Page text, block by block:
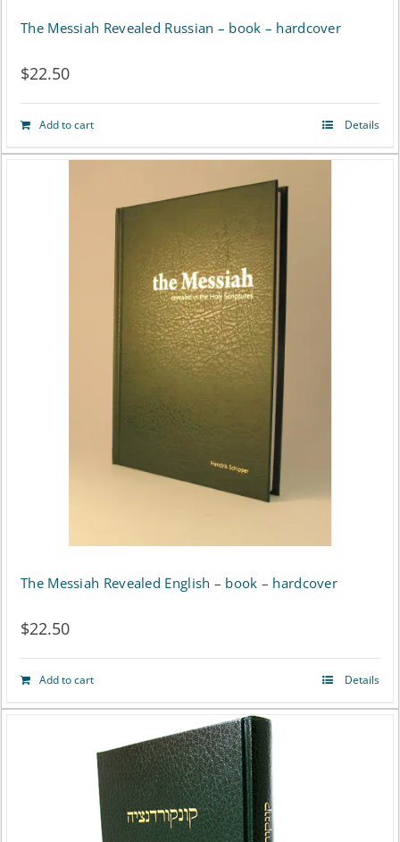
The Messiah Revealed Russian – book – hardcover
$22.50
Add to cart Details
The Messiah Revealed English – book – hardcover
$22.50
Add to cart Details